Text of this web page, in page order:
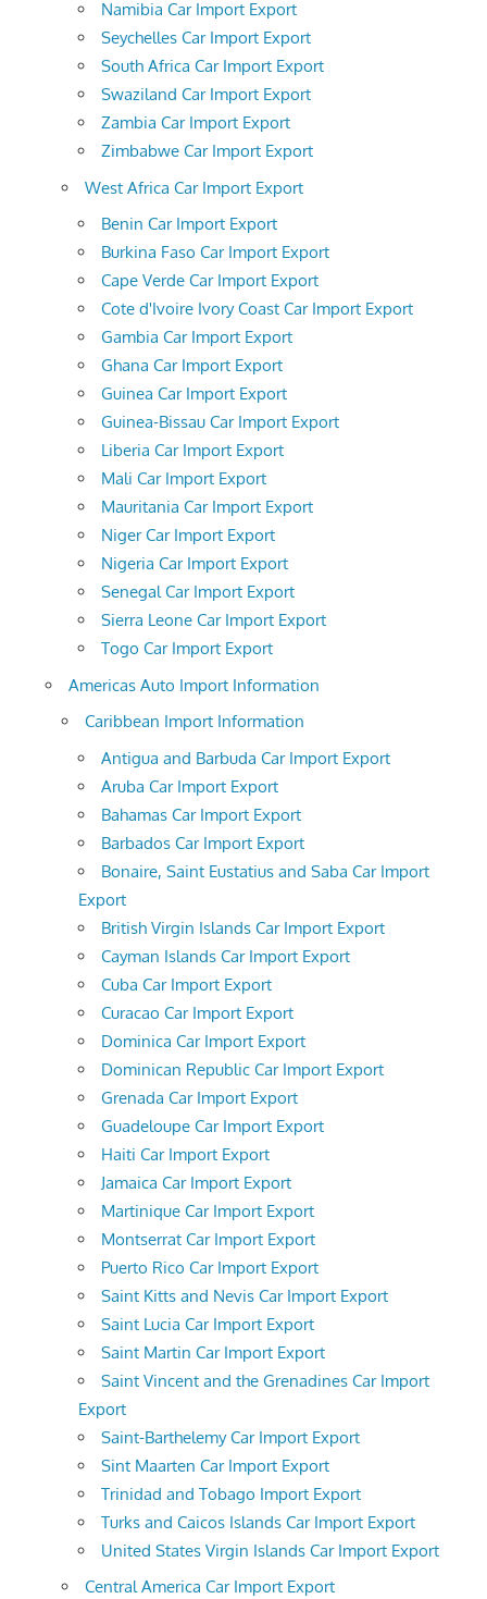
Namibia Car Import Export
Seychelles Car Import Export
South Africa Car Import Export
Swaziland Car Import Export
Zambia Car Import Export
Zimbabwe Car Import Export
West Africa Car Import Export
Benin Car Import Export
Burkina Faso Car Import Export
Cape Verde Car Import Export
Cote d'Ivoire Ivory Coast Car Import Export
Gambia Car Import Export
Ghana Car Import Export
Guinea Car Import Export
Guinea-Bissau Car Import Export
Liberia Car Import Export
Mali Car Import Export
Mauritania Car Import Export
Niger Car Import Export
Nigeria Car Import Export
Senegal Car Import Export
Sierra Leone Car Import Export
Togo Car Import Export
Americas Auto Import Information
Caribbean Import Information
Antigua and Barbuda Car Import Export
Aruba Car Import Export
Bahamas Car Import Export
Barbados Car Import Export
Bonaire, Saint Eustatius and Saba Car Import
Export
British Virgin Islands Car Import Export
Cayman Islands Car Import Export
Cuba Car Import Export
Curacao Car Import Export
Dominica Car Import Export
Dominican Republic Car Import Export
Grenada Car Import Export
Guadeloupe Car Import Export
Haiti Car Import Export
Jamaica Car Import Export
Martinique Car Import Export
Montserrat Car Import Export
Puerto Rico Car Import Export
Saint Kitts and Nevis Car Import Export
Saint Lucia Car Import Export
Saint Martin Car Import Export
Saint Vincent and the Grenadines Car Import
Export
Saint-Barthelemy Car Import Export
Sint Maarten Car Import Export
Trinidad and Tobago Import Export
Turks and Caicos Islands Car Import Export
United States Virgin Islands Car Import Export
Central America Car Import Export